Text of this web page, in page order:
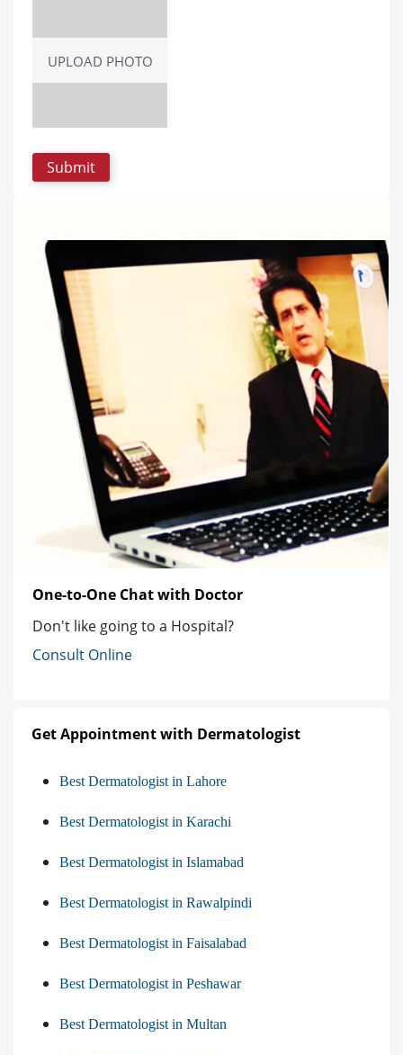
UPLOAD PHOTO
One-to-One Chat with Doctor
Don't like going to a Hospital?
Consult Online
Get Appointment with Dermatologist
Best Dermatologist in Lahore
Best Dermatologist in Karachi
Best Dermatologist in Islamabad
Best Dermatologist in Rawalpindi
Best Dermatologist in Faisalabad
Best Dermatologist in Peshawar
Best Dermatologist in Multan